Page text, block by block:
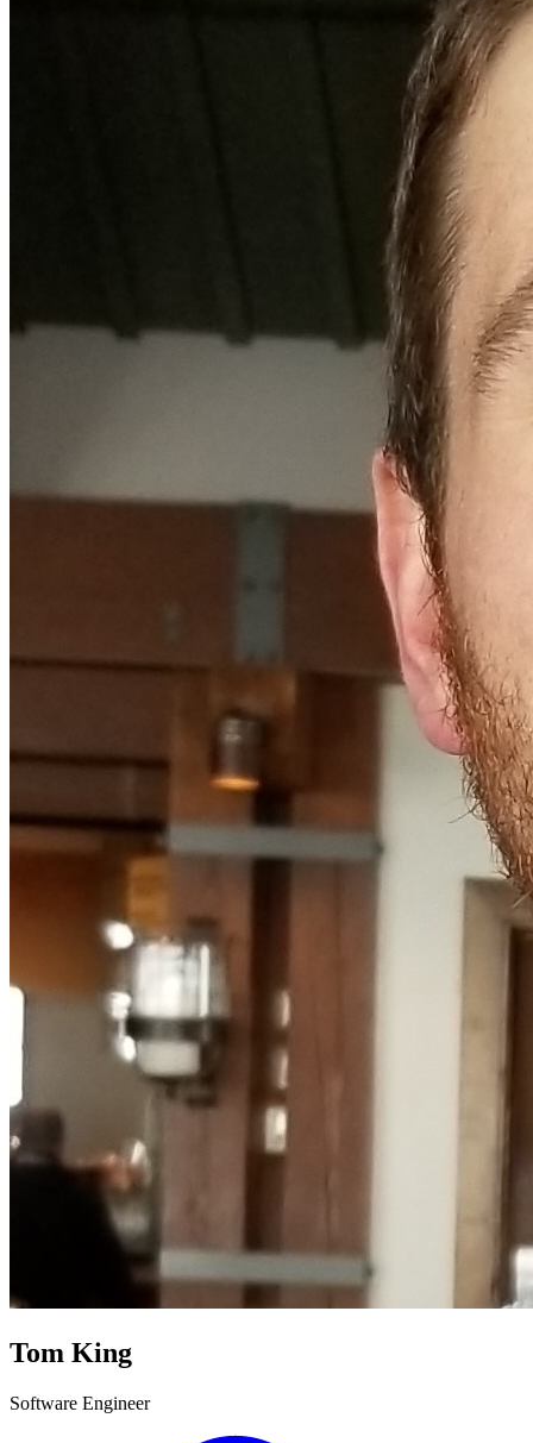
Tom King
Software Engineer